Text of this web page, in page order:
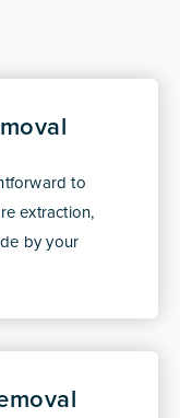
to
extraction,
by your